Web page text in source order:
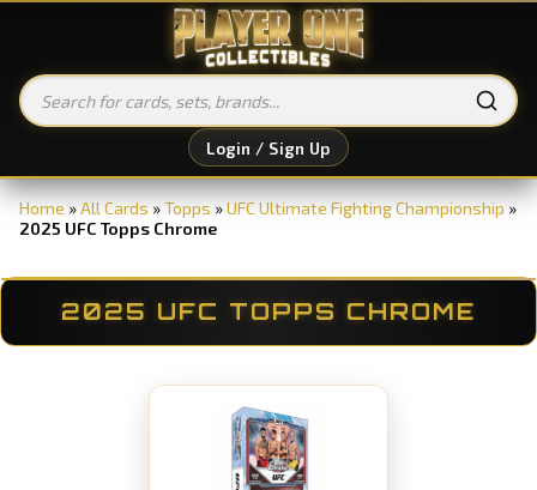
Login / Sign Up
Home »All Cards »Topps »UFC Ultimate Fighting Championship »
2025 UFC Topps Chrome
2025 UFC TOPPS CHROME